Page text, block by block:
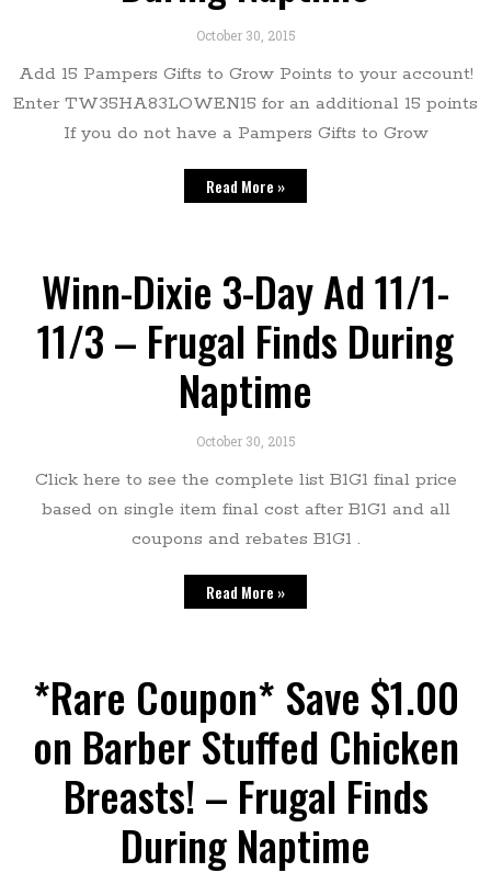
October 30, 2015
Add 15 Pampers Gifts to Grow Points to your account!
Enter TW35HA83LOWEN15 for an additional 15 points
If you do not have a Pampers Gifts to Grow
Read More »
Winn-Dixie 3-Day Ad 11/1-
11/3 – Frugal Finds During
Naptime
October 30, 2015
Click here to see the complete list B1G1 final price
based on single item final cost after B1G1 and all
coupons and rebates B1G1 .
Read More »
*Rare Coupon* Save $1.00
on Barber Stuffed Chicken
Breasts! – Frugal Finds
During Naptime